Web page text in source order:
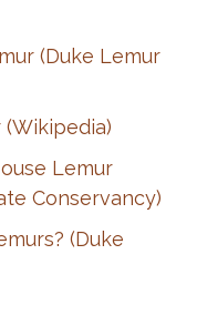
(Duke Lemur
Lemur
Conservancy)
(Duke